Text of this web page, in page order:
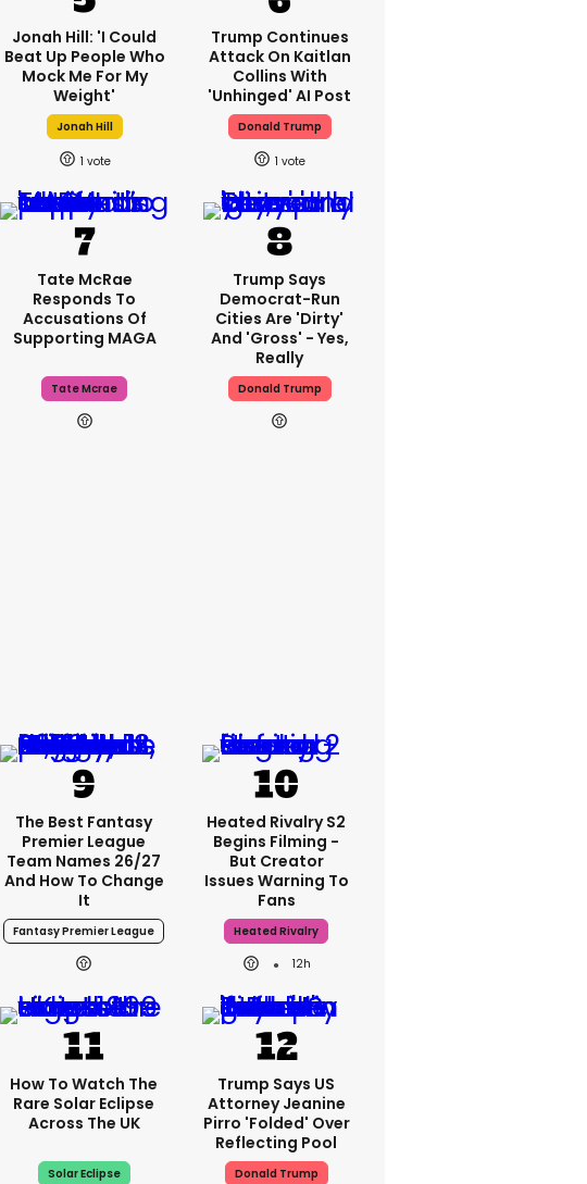
Jonah Hill: 'I Could
Beat Up People Who
Mock Me For My
Weight'
Jonah Hill
1
Trump Continues
Attack On Kaitlan
Collins With
'unhinged' AI Post
Donald Trump
1
Tate McRae
Responds To
Accusations Of
Supporting MAGA
Tate Mcrae
Trump Says
Democrat-Run
Cities Are 'dirty'
And 'gross' - Yes,
Really
Donald Trump
The Best Fantasy
Premier League
Team Names 26/27
And How To Change
It
Fantasy Premier League
Heated Rivalry S2
Begins Filming -
But Creator
Issues Warning To
Fans
Heated Rivalry
12h
How To Watch The
Rare Solar Eclipse
Across The UK
Solar Eclipse
Trump Says US
Attorney Jeanine
Pirro 'folded' Over
Reflecting Pool
Donald Trump